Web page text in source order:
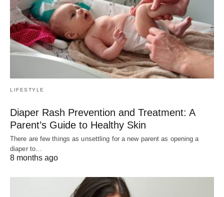
LIFESTYLE
Diaper Rash Prevention and Treatment: A
Parent’s Guide to Healthy Skin
There are few things as unsettling for a new parent as opening a
diaper to…
8 months ago